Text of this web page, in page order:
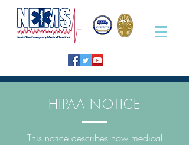
HIPAA NOTICE
This notice describes how medical